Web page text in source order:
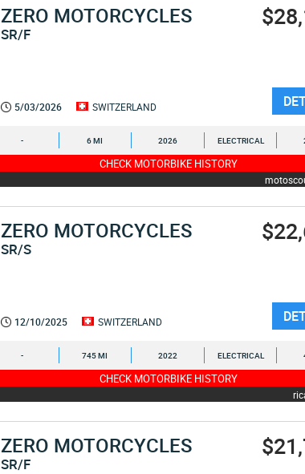
ZERO MOTORCYCLES
SR/F
5/03/2026 SWITZERLAND
- 6 MI 2026 ELECTRICAL
CHECK MOTORBIKE HISTORY
ZERO MOTORCYCLES
SR/S
12/10/2025 SWITZERLAND
- 745 MI 2022 ELECTRICAL
CHECK MOTORBIKE HISTORY
ZERO MOTORCYCLES
SR/F